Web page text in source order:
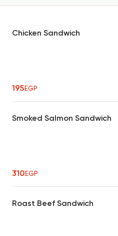
Chicken Sandwich
195EGP
Smoked Salmon Sandwich
310EGP
Roast Beef Sandwich